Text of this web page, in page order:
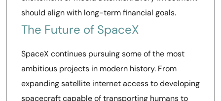
should align with long-term financial goals.
The Future of SpaceX
SpaceX continues pursuing some of the most
ambitious projects in modern history. From
expanding satellite internet access to developing
spacecraft capable of transporting humans to